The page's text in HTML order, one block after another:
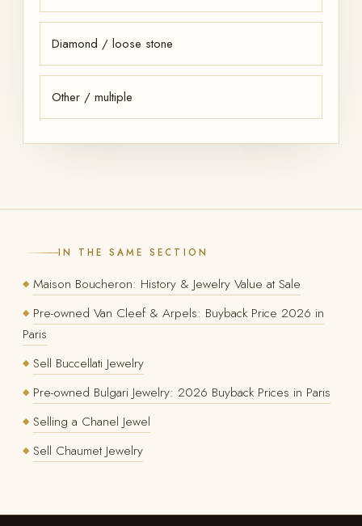
Diamond / loose stone
Other / multiple
IN THE SAME SECTION
◆ Maison Boucheron: History & Jewelry Value at Sale
◆ Pre-owned Van Cleef & Arpels: Buyback Price 2026 in
Paris
◆ Sell Buccellati Jewelry
◆ Pre-owned Bulgari Jewelry: 2026 Buyback Prices in Paris
◆ Selling a Chanel Jewel
◆ Sell Chaumet Jewelry